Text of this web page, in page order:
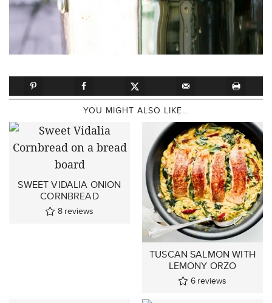
YOU MIGHT ALSO LIKE...
SWEET VIDALIA ONION
CORNBREAD
8 reviews
TUSCAN SALMON WITH
LEMONY ORZO
6 reviews